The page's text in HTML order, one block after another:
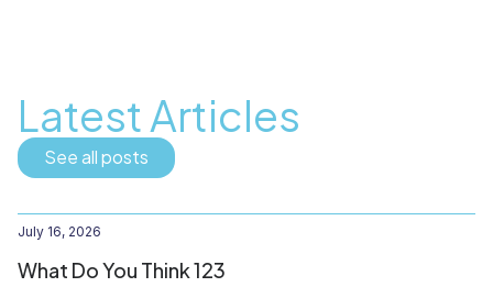
Latest Articles
See all posts
July 16, 2026
What Do You Think 123